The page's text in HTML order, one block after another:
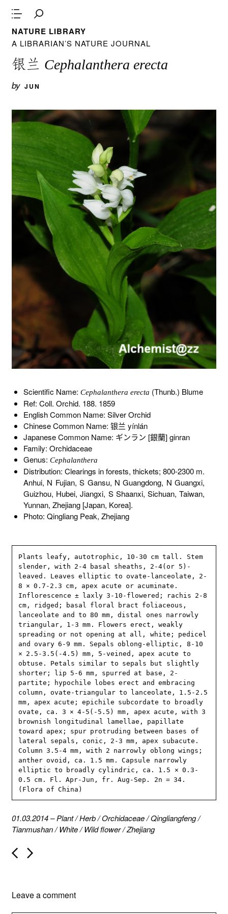
NATURE LIBRARY
A LIBRARIAN’S NATURE JOURNAL
银兰 Cephalanthera erecta
by JUN
Scientific Name: Cephalanthera erecta (Thunb.) Blume
Ref: Coll. Orchid. 188. 1859
English Common Name: Silver Orchid
Chinese Common Name: 银兰 yínlán
Japanese Common Name: ギンラン [銀蘭] ginran
Family: Orchidaceae
Genus: Cephalanthera
Distribution: Clearings in forests, thickets; 800-2300 m.
Anhui, N Fujian, S Gansu, N Guangdong, N Guangxi,
Guizhou, Hubei, Jiangxi, S Shaanxi, Sichuan, Taiwan,
Yunnan, Zhejiang [Japan, Korea].
Photo: Qingliang Peak, Zhejiang
Plants leafy, autotrophic, 10-30 cm tall. Stem
slender, with 2-4 basal sheaths, 2-4(or 5)-
leaved. Leaves elliptic to ovate-lanceolate, 2-
8 × 0.7-2.3 cm, apex acute or acuminate.
Inflorescence ± laxly 3-10-flowered; rachis 2-8
cm, ridged; basal floral bract foliaceous,
lanceolate and to 80 mm, distal ones narrowly
triangular, 1-3 mm. Flowers erect, weakly
spreading or not opening at all, white; pedicel
and ovary 6-9 mm. Sepals oblong-elliptic, 8-10
× 2.5-3.5(-4.5) mm, 5-veined, apex acute to
obtuse. Petals similar to sepals but slightly
shorter; lip 5-6 mm, spurred at base, 2-
partite; hypochile lobes erect and embracing
column, ovate-triangular to lanceolate, 1.5-2.5
mm, apex acute; epichile subcordate to broadly
ovate, ca. 3 × 4-5(-5.5) mm, apex acute, with 3
brownish longitudinal lamellae, papillate
toward apex; spur protruding between bases of
lateral sepals, conic, 2-3 mm, apex subacute.
Column 3.5-4 mm, with 2 narrowly oblong wings;
anther ovoid, ca. 1.5 mm. Capsule narrowly
elliptic to broadly cylindric, ca. 1.5 × 0.3-
0.5 cm. Fl. Apr-Jun, fr. Aug-Sep. 2n = 34.
(Flora of China)
01.03.2014–Plant/Herb/Orchidaceae/Qingliangfeng/
Tianmushan/White/Wild flower/Zhejiang
P
o
a
Leave a comment